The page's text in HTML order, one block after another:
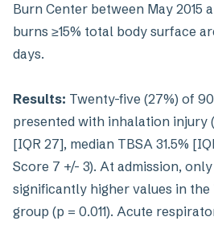
Burn Center between May 2015
burns ≥15% total body surface
days.
Results: Twenty-five (27%) of
presented with inhalation injury
[IQR 27], median TBSA 31.5%
Score 7 +/- 3). At admission,
significantly higher values in
group (p = 0.011). Acute